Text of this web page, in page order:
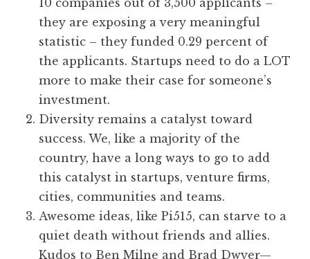
they are exposing a very meaningful
statistic – they funded 0.29 percent of
the applicants. Startups need to do a LOT
more to make their case for someone’s
investment.
Diversity remains a catalyst toward
success. We, like a majority of the
country, have a long ways to go to add
this catalyst in startups, venture firms,
cities, communities and teams.
Awesome ideas, like Pi515, can starve to a
quiet death without friends and allies.
Kudos to Ben Milne and Brad Dwyer—